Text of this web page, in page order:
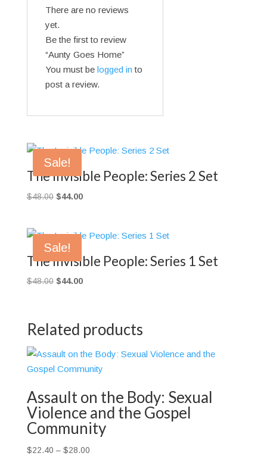
There are no reviews
yet.
Be the first to review
“Aunty Goes Home”
You must be logged in to
post a review.
Sale!
The Invisible People: Series 2 Set
$48.00 Original
$48.00.
$44.00Current
$44.00.
Sale!
The Invisible People: Series 1 Set
$48.00 Original
$48.00.
$44.00Current
Related products
Assault on the Body: Sexual
Violence and the Gospel
Community
$22.40 – $28.00Price